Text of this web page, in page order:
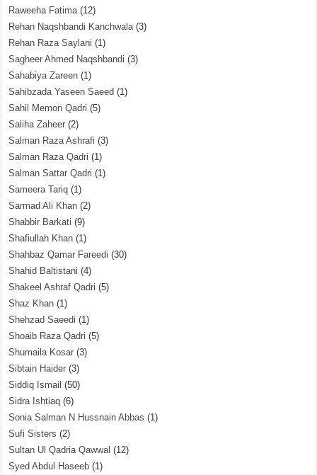
Raweeha Fatima(12)
Rehan Naqshbandi Kanchwala(3)
Rehan Raza Saylani (1)
Sagheer Ahmed Naqshbandi (3)
Sahabiya Zareen (1)
Sahibzada Yaseen Saeed (1)
Sahil Memon Qadri (5)
Saliha Zaheer (2)
Salman Raza Ashrafi (3)
Salman Raza Qadri (1)
Salman Sattar Qadri (1)
Sameera Tariq (1)
Sarmad Ali Khan (2)
Shabbir Barkati (9)
Shafiullah Khan (1)
Shahbaz Qamar Fareedi (30)
Shahid Baltistani (4)
Shakeel Ashraf Qadri (5)
Shaz Khan (1)
Shehzad Saeedi (1)
Shoaib Raza Qadri (5)
Shumaila Kosar (3)
Sibtain Haider (3)
Siddiq Ismail (50)
Sidra Ishtiaq (6)
Sonia Salman N Hussnain Abbas (1)
Sufi Sisters (2)
Sultan Ul Qadria Qawwal (12)
Syed Abdul Haseeb (1)